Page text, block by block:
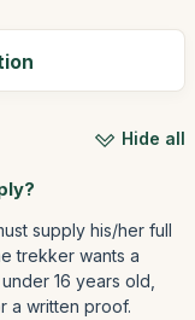
Hide all
supply his/her full
trekker wants a
16 years old,
a written proof.